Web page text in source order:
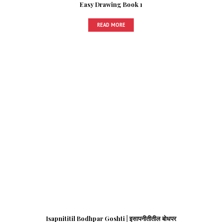
Easy Drawing Book 1
READ MORE
Isapnititil Bodhpar Goshti | इसापनीतीतील बोधपर